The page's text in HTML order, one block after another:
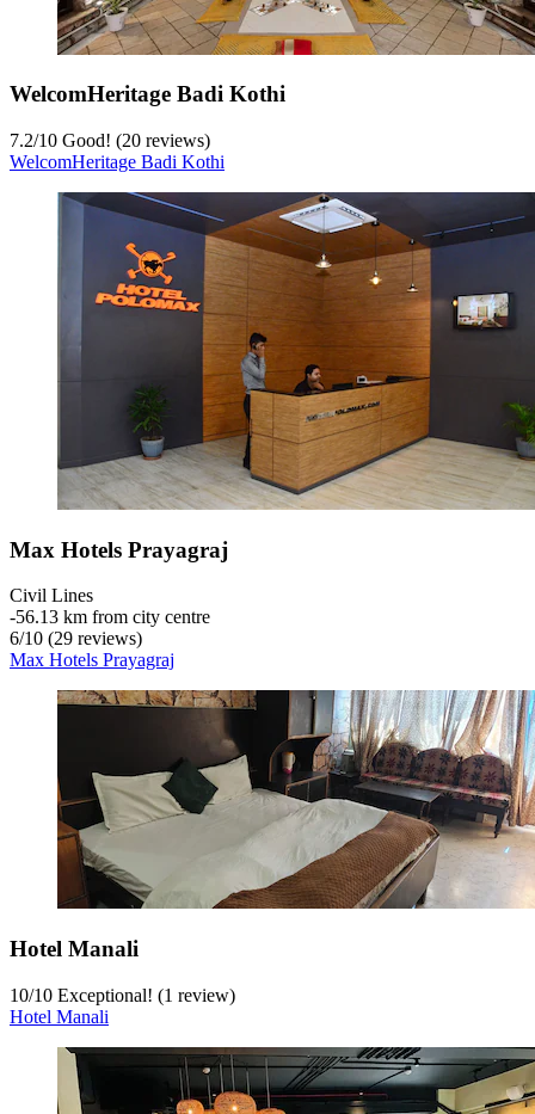
WelcomHeritage Badi Kothi
7.2/10 Good! (20 reviews)
WelcomHeritage Badi Kothi
Max Hotels Prayagraj
Civil Lines
‐56.13 km from city centre
6/10 (29 reviews)
Max Hotels Prayagraj
Hotel Manali
10/10 Exceptional! (1 review)
Hotel Manali